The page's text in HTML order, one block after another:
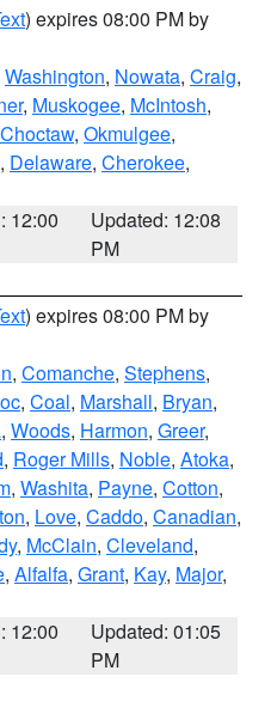
) expires 08:00 PM by
Washington, Nowata, Craig,
, Muskogee, McIntosh,
Choctaw, Okmulgee,
, Delaware, Cherokee,
12:00
Updated: 12:08
PM
) expires 08:00 PM by
, Comanche, Stephens,
, Coal, Marshall, Bryan,
, Woods, Harmon, Greer,
, Roger Mills, Noble, Atoka,
, Washita, Payne, Cotton,
, Love, Caddo, Canadian,
, McClain, Cleveland,
, Alfalfa, Grant, Kay, Major,
12:00
Updated: 01:05
PM